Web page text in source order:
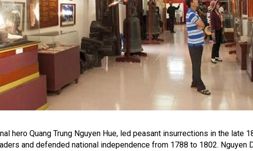
hero Quang Trung Nguyen Hue, led peasant insurrections in the late
and defended national independence from 1788 to 1802. Nguyen